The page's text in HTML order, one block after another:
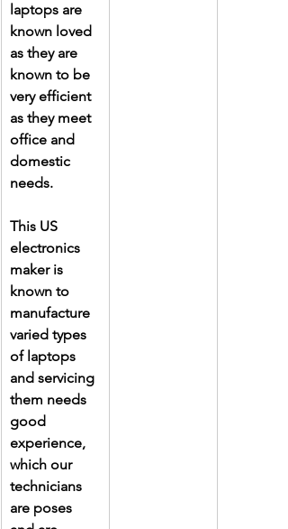
laptops are
known loved
as they are
known to be
very efficient
as they meet
office and
domestic
needs.
This US
electronics
maker is
known to
manufacture
varied types
of laptops
and servicing
them needs
good
experience,
which our
technicians
are poses